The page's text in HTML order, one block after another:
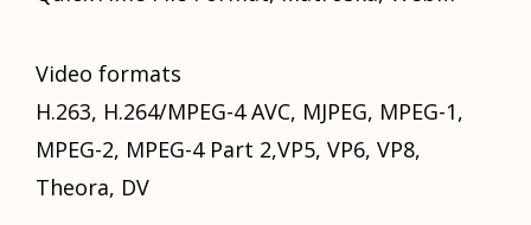
Video formats
H.263, H.264/MPEG-4 AVC, MJPEG, MPEG-1,
MPEG-2, MPEG-4 Pаrt 2,VP5, VP6, VP8,
Theora, DV